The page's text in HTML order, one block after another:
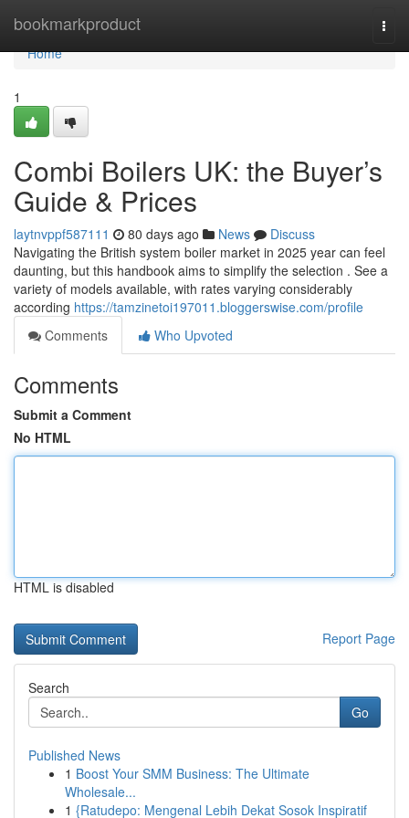
bookmarkproduct
Home
Home
1
Combi Boilers UK: the Buyer’s
Guide & Prices
laytnvppf587111 80 days ago News
Discuss
Navigating the British system boiler market in 2025 year can feel
daunting, but this handbook aims to simplify the selection . See a
variety of models available, with rates varying considerably
according https://tamzinetoi197011.bloggerswise.com/profile
Comments
Who Upvoted
Comments
Submit a Comment
No HTML
HTML is disabled
Report Page
Search
Go
Published News
1 Boost Your SMM Business: The Ultimate
Wholesale...
1 {Ratudepo: Mengenal Lebih Dekat Sosok Inspiratif